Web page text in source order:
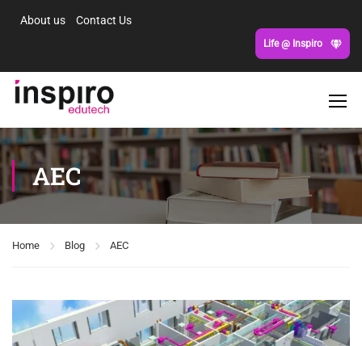
About us Contact Us
Life @ Inspiro
AEC
Home Blog AEC